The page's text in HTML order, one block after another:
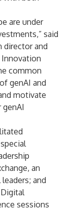
are under
said
director and
Innovation
common
genAI and
motivate
, an
and
sessions